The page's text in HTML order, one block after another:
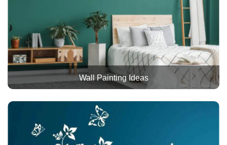
Wall Painting Ideas